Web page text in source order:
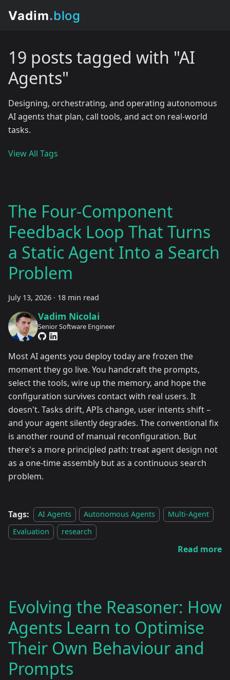
19 posts tagged with "AI
Agents"
Designing, orchestrating, and operating autonomous
AI agents that plan, call tools, and act on real-world
tasks.
View All Tags
The Four-Component
Feedback Loop That Turns
a Static Agent Into a Search
Problem
July 13, 2026 · 18 min read
Vadim Nicolai
Senior Software Engineer
Most AI agents you deploy today are frozen the
moment they go live. You handcraft the prompts,
select the tools, wire up the memory, and hope the
configuration survives contact with real users. It
doesn't. Tasks drift, APIs change, user intents shift –
and your agent silently degrades. The conventional fix
is another round of manual reconfiguration. But
there's a more principled path: treat agent design not
as a one-time assembly but as a continuous search
problem.
Tags: AI Agents Autonomous Agents
Multi-Agent
Evaluation
research
Read more
Evolving the Reasoner: How
Agents Learn to Optimise
Their Own Behaviour and
Prompts